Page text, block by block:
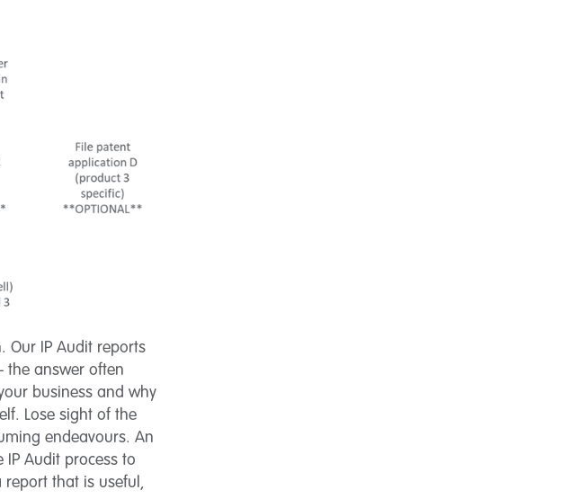
Our IP Audit reports
the answer often
business and why
Lose sight of the
endeavours. An
Audit process to
that is useful,